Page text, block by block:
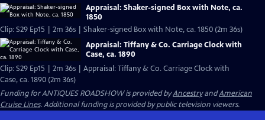
Appraisal: Shaker-signed Box with Note, ca.
1850
Clip: S29 Ep15 | 2m 36s | Shaker-signed Box with Note, ca. 1850 (2m 36s)
Appraisal: Tiffany & Co. Carriage Clock with
Case, ca. 1890
Clip: S29 Ep15 | 2m 36s | Appraisal: Tiffany & Co. Carriage Clock with
Case, ca. 1890 (2m 36s)
Funding for ANTIQUES ROADSHOW is provided byAncestryandAmerican
Cruise Lines. Additional funding is provided by public television viewers.